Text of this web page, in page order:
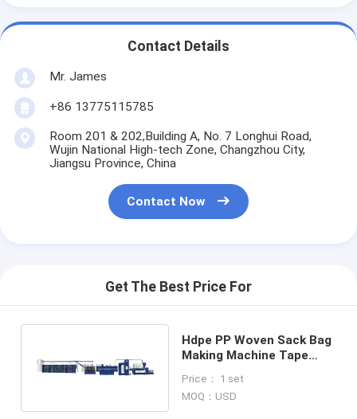
Contact Details
Mr. James
+86 13775115785
Room 201 & 202,Building A, No. 7 Longhui Road,
Wujin National High-tech Zone, Changzhou City,
Jiangsu Province, China
Contact Now
Get The Best Price For
Hdpe PP Woven Sack Bag
Making Machine Tape
500kg H
Price： 1 set
MOQ：USD